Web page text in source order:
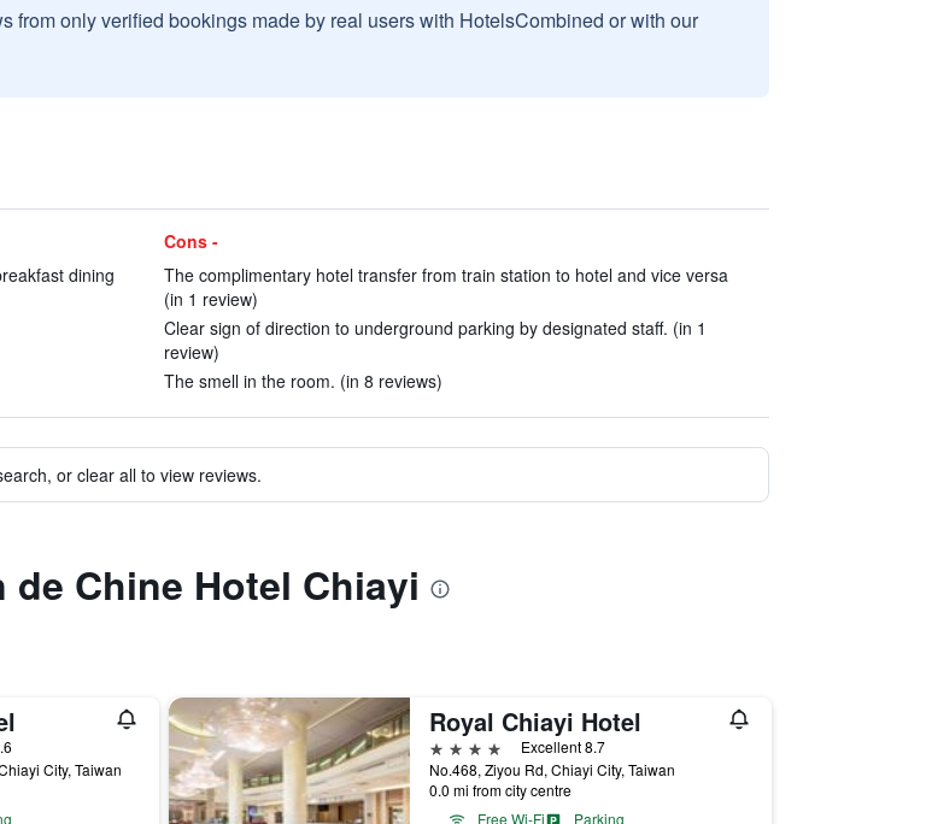
from only verified bookings made by real users with HotelsCombined or with our
dining
Cons -
The complimentary hotel transfer from train station to hotel and vice versa
(in 1 review)
Clear sign of direction to underground parking by designated staff. (in 1
review)
The smell in the room. (in 8 reviews)
or clear all to view reviews.
Chine Hotel Chiayi
City, Taiwan
Royal Chiayi Hotel
4 stars
Excellent 8.7
No.468, Ziyou Rd, Chiayi City, Taiwan
0.0 mi from city centre
Free Wi-Fi
Parking